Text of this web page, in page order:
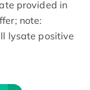
provided in
note:
lysate positive